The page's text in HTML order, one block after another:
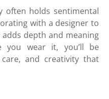
often holds sentimental
with a designer to
depth and meaning
you wear it, you’ll be
and creativity that